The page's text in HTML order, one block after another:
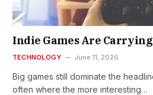
Indie Games Are
TECHNOLOGY June 11, 2026
Big games still dominate the
often where the more interesting…